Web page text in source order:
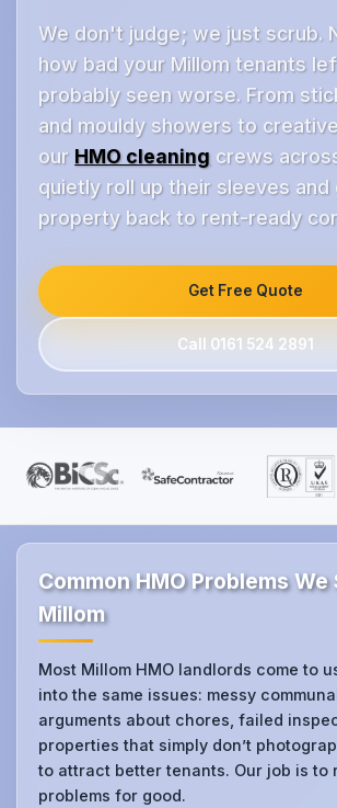
We don't judge; we just scrub.
how bad your Millom tenants
probably seen worse. From
and mouldy showers to
our HMO cleaning crews
quietly roll up their sleeves and
property back to rent-ready
Get Free Quote
Call 0161 524 2891
Common HMO Problems
Millom
Most Millom HMO landlords come to
into the same issues: messy
arguments about chores, failed
properties that simply don’t
to attract better tenants. Our job is to
problems for good.